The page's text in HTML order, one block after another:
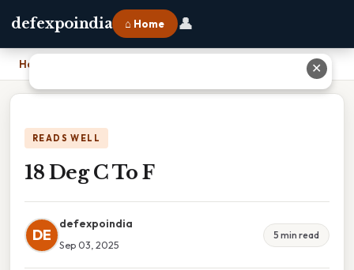
defexpoindia ⌂ Home 👤
Home
READS WELL
18 Deg C To F
DE
defexpoindia
Sep 03, 2025
5 min read
✕